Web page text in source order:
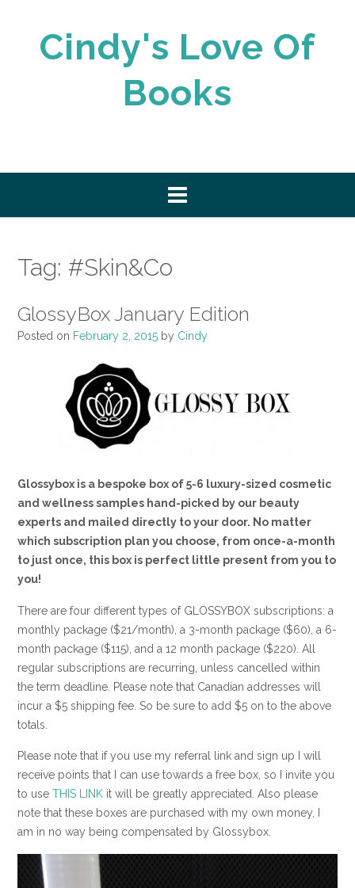
Cindy's Love Of
Books
Tag: #Skin&Co
GlossyBox January Edition
Posted on February 2, 2015 by Cindy
Glossybox is a bespoke box of 5-6 luxury-sized cosmetic
and wellness samples hand-picked by our beauty
experts and mailed directly to your door. No matter
which subscription plan you choose, from once-a-month
to just once, this box is perfect little present from you to
you!
There are four different types of GLOSSYBOX subscriptions: a
monthly package ($21/month), a 3-month package ($60), a 6-
month package ($115), and a 12 month package ($220). All
regular subscriptions are recurring, unless cancelled within
the term deadline. Please note that Canadian addresses will
incur a $5 shipping fee. So be sure to add $5 on to the above
totals.
Please note that if you use my referral link and sign up I will
receive points that I can use towards a free box, so I invite you
to use THIS LINK it will be greatly appreciated. Also please
note that these boxes are purchased with my own money, I
am in no way being compensated by Glossybox.